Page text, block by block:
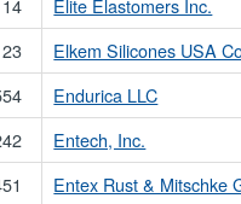
Elite Elastomers Inc.
Elkem Silicones USA
Endurica LLC
Entech, Inc.
Entex Rust & Mitschke